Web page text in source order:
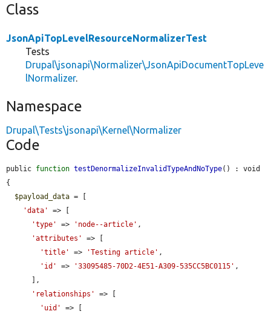
Class
JsonApiTopLevelResourceNormalizerTest
Tests
Drupal\jsonapi\Normalizer\JsonApiDocumentTopLeve
lNormalizer.
Namespace
Drupal\Tests\jsonapi\Kernel\Normalizer
Code
public function testDenormalizeInvalidTypeAndNoType() : void
{
$payload_data = [
'data'
=> [
'type'
=> 'node--article' ,
'attributes'
=> [
'title'
=> 'Testing article' ,
'id'
=> '33095485-70D2-4E51-A309-535CC5BC0115' ,
'relationships'
=> [
'uid'
=> [